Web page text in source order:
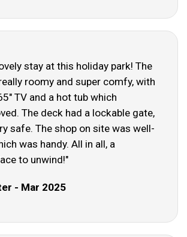
stay at this holiday park! The
roomy and super comfy, with
TV and a hot tub which
The deck had a lockable gate,
safe. The shop on site was well-
was handy. All in all, a
to unwind!"
- Mar 2025